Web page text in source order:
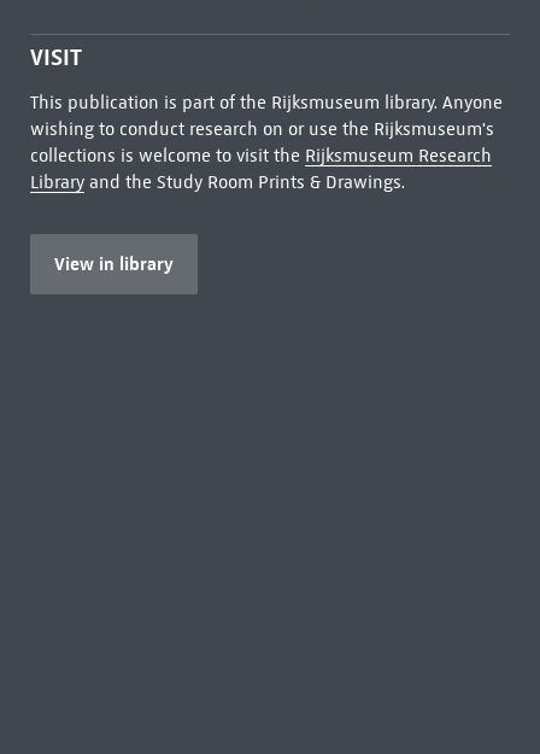
VISIT
This publication is part of the Rijksmuseum library. Anyone
wishing to conduct research on or use the Rijksmuseum's
collections is welcome to visit the Rijksmuseum Research
Libraryand the Study Room Prints & Drawings.
View in library